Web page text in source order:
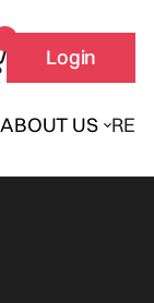
ABOUT US
Login